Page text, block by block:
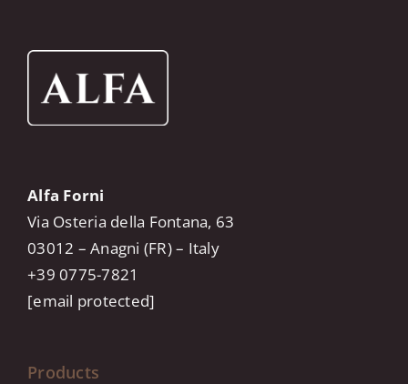
Alfa Forni
Via Osteria della Fontana, 63
03012 – Anagni (FR) – Italy
+39 0775-7821
[email protected]
Products